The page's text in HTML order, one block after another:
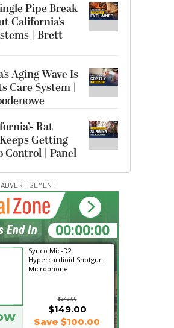
Pipe Break
California’s
| Brett
Aging Wave Is
Care System |
Rat
Getting
Control | Panel
ADVERTISEMENT
Synco Mic-D2
Hypercardioid Shotgun
Microphone
$249.00
$149.00
Save $100.00
14:04:01
End In